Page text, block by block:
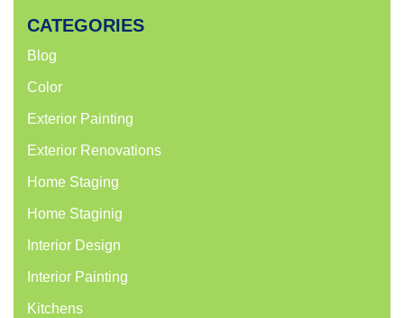
CATEGORIES
Blog
Color
Exterior Painting
Exterior Renovations
Home Staging
Home Staginig
Interior Design
Interior Painting
Kitchens